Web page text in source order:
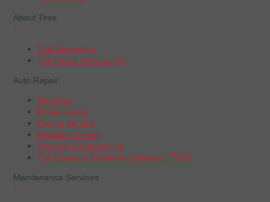
About Tires
+
Tire Warranties
Tire Recall Information
Auto Repair
Batteries
Brake Repair
Engine Service
Radiator Service
Steering & Suspension
Tire Pressure Monitoring System (TPMS)
Maintenance Services
+